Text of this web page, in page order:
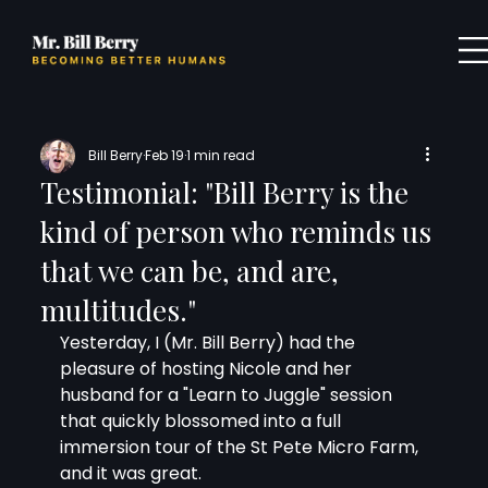
Testimonial: "Bill Berry is the
kind of person who reminds us
that we can be, and are,
multitudes."
Bill BerryFeb 191 min read
Yesterday, I (Mr. Bill Berry) had the
pleasure of hosting Nicole and her
husband for a "Learn to Juggle" session
that quickly blossomed into a full
immersion tour of the St Pete Micro Farm,
and it was great.